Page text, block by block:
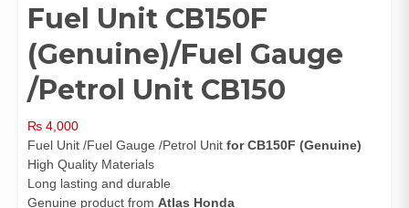
Fuel Unit CB150F
(Genuine)/Fuel Gauge
/Petrol Unit CB150
₨ 4,000
Fuel Unit /Fuel Gauge /Petrol Unit for CB150F (Genuine)
High Quality Materials
Long lasting and durable
Genuine product from Atlas Honda